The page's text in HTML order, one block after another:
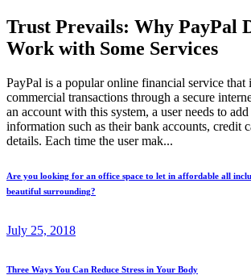
Trust Prevails: Why PayPal
Work with Some Services
PayPal is a popular online financial service that
commercial transactions through a secure
an account with this system, a user needs to
information such as their bank accounts, credit
details. Each time the user mak...
Are you looking for an office space to let in affordable all
beautiful surrounding?
July 25, 2018
Three Ways You Can Reduce Stress in Your Body